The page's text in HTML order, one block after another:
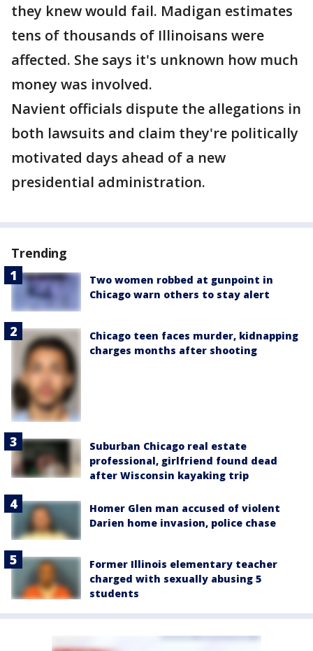
they knew would fail. Madigan estimates
tens of thousands of Illinoisans were
affected. She says it's unknown how much
money was involved.
Navient officials dispute the allegations in
both lawsuits and claim they're politically
motivated days ahead of a new
presidential administration.
Trending
Two women robbed at gunpoint in
Chicago warn others to stay alert
Chicago teen faces murder, kidnapping
charges months after shooting
Suburban Chicago real estate
professional, girlfriend found dead
after Wisconsin kayaking trip
Homer Glen man accused of violent
Darien home invasion, police chase
Former Illinois elementary teacher
charged with sexually abusing 5
students